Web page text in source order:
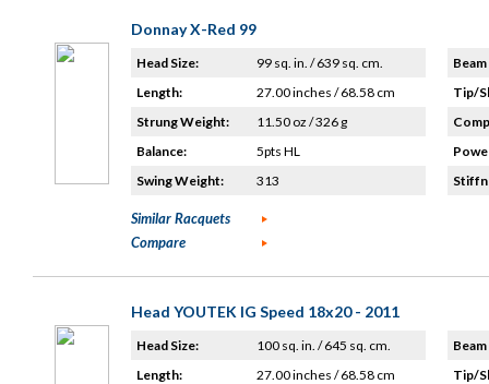
Donnay X-Red 99
Head Size:
99 sq. in. / 639 sq. cm.
Length:
27.00 inches / 68.58 cm
Strung Weight:
11.50 oz / 326 g
Balance:
5pts HL
Swing Weight:
313
Tip/
Similar Racquets
Compare
Head YOUTEK IG Speed 18x20 - 2011
Head Size:
100 sq. in. / 645 sq. cm.
Length:
27.00 inches / 68.58 cm
Tip/